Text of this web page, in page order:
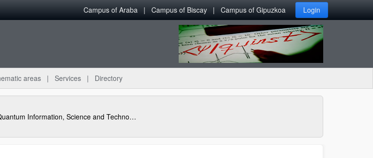
Campus of Araba Campus of Biscay Campus of Gipuzkoa Login
areas Services Directory
Quantum Information, Science and Technology Group